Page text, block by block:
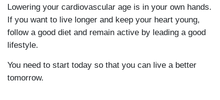
Lowering your cardiovascular age is in your own hands.
If you want to live longer and keep your heart young,
follow a good diet and remain active by leading a good
lifestyle.
You need to start today so that you can live a better
tomorrow.